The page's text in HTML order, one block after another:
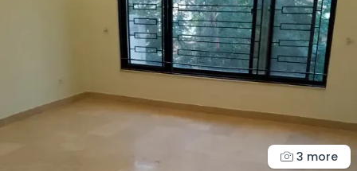
3 more